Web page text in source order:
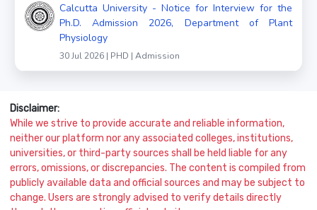
Calcutta University - Notice for Interview for the
Ph.D. Admission 2026, Department of Plant
Physiology
30 Jul 2026 | PHD | Admission
Disclaimer:
While we strive to provide accurate and reliable information,
neither our platform nor any associated colleges, institutions,
universities, or third-party sources shall be held liable for any
errors, omissions, or discrepancies. The content is compiled from
publicly available data and official sources and may be subject to
change. Users are strongly advised to verify details directly